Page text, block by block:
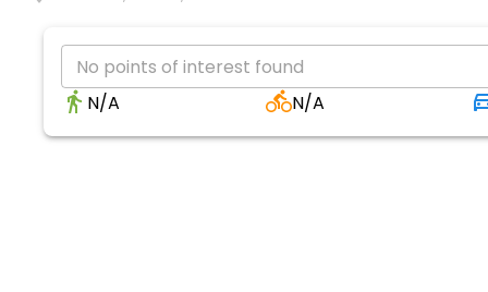
No points of interest found
N/A
N/A